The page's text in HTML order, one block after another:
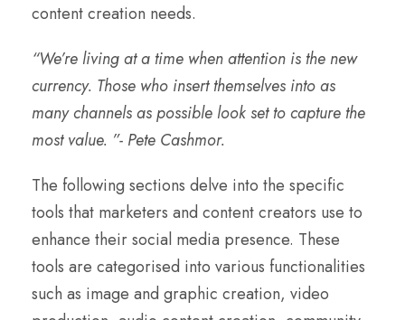
content creation needs.
“We’re living at a time when attention is the new
currency. Those who insert themselves into as
many channels as possible look set to capture the
most value. ”- Pete Cashmor.
The following sections delve into the specific
tools that marketers and content creators use to
enhance their social media presence. These
tools are categorised into various functionalities
such as image and graphic creation, video